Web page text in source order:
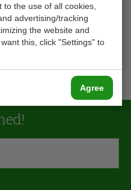
the use of all cookies,
advertising/tracking
the website and
this, click "Settings" to
Agree
ANALYSE